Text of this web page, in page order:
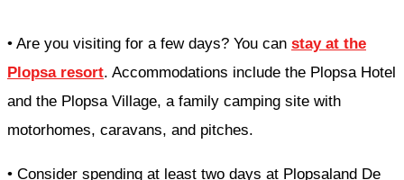
• Are you visiting for a few days? You can stay at the
Plopsa resort. Accommodations include the Plopsa Hotel
and the Plopsa Village, a family camping site with
motorhomes, caravans, and pitches.
• Consider spending at least two days at Plopsaland De